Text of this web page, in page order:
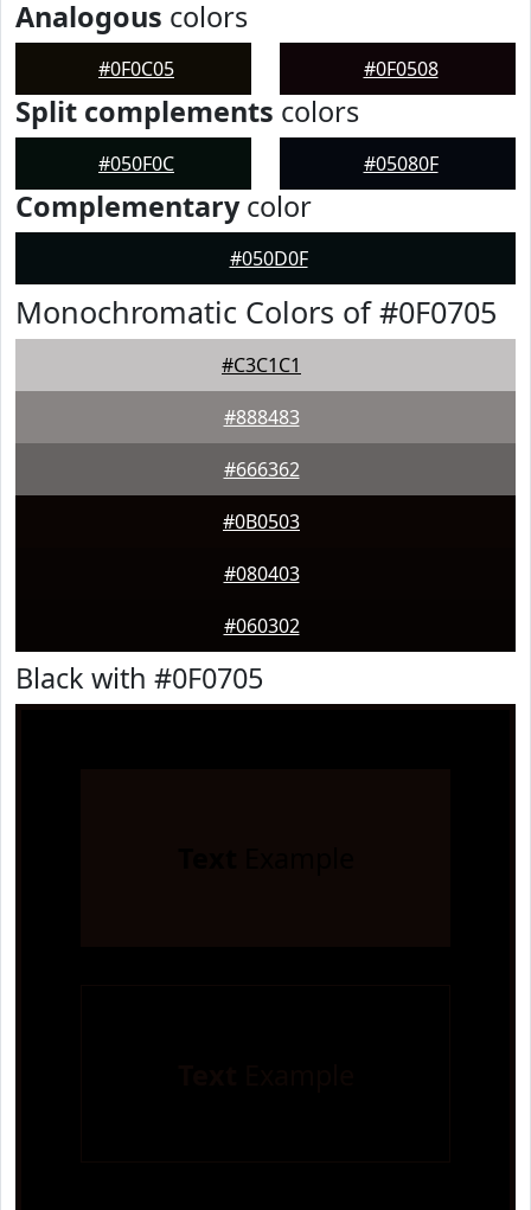
Analogous colors
#0F0C05 #0F0508
Split complements colors
#050F0C #05080F
Complementarycolor
#050D0F
Monochromatic Colors of #0F0705
#C3C1C1
#888483
#666362
#0B0503
#080403
#060302
Black with #0F0705